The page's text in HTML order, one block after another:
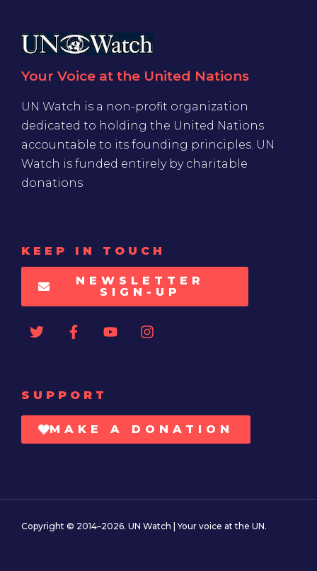
Your Voice at the United Nations
UN Watch is a non-profit organization
dedicated to holding the United Nations
accountable to its founding principles. UN
Watch is funded entirely by charitable
donations
KEEP IN TOUCH
NEWSLETTER
SIGN-UP
SUPPORT
MAKE A DONATION
Copyright © 2014–2026. UN Watch | Your voice at the UN.